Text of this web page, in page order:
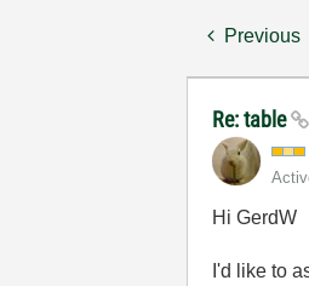
Previous
Re: table
Hi GerdW
I'd like to